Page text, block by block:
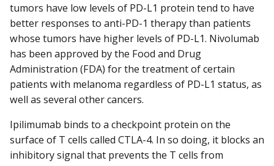
tumors have low levels of PD-L1 protein tend to have
better responses to anti-PD-1 therapy than patients
whose tumors have higher levels of PD-L1. Nivolumab
has been approved by the Food and Drug
Administration (FDA) for the treatment of certain
patients with melanoma regardless of PD-L1 status, as
well as several other cancers.
Ipilimumab binds to a checkpoint protein on the
surface of T cells called CTLA-4. In so doing, it blocks an
inhibitory signal that prevents the T cells from